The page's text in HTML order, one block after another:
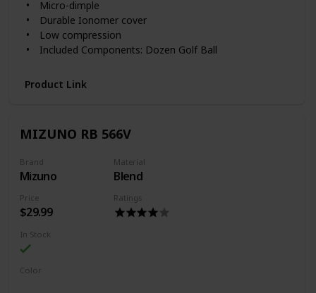
Micro-dimple
Durable Ionomer cover
Low compression
Included Components: Dozen Golf Ball
Product Link
MIZUNO RB 566V
Brand
Mizuno
Material
Blend
Price
$29.99
Ratings
In Stock
Color